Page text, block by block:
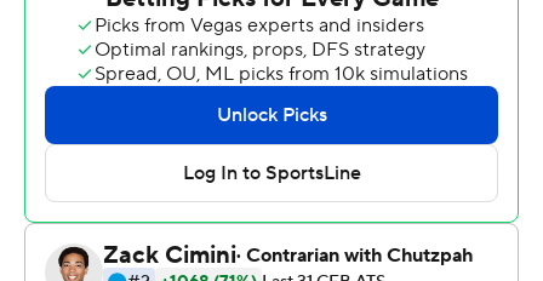
output a week ago against San Diego State. It was also
the second straight week Boise State had two 100-yard
rushers, a first in program history.
After Fresno State tied the game 20-20 in the third
quarter, Boise State's defense forced four three-and-
outs, intercepted one pass, and didn't allow a first down.